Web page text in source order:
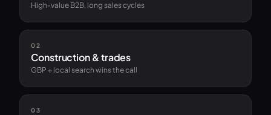
High-value B2B, long sales cycles
02
Construction & trades
GBP + local search wins the call
03